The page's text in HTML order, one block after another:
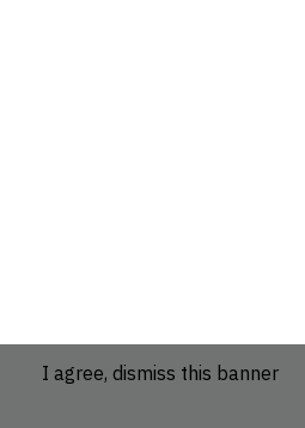
I agree, dismiss this banner